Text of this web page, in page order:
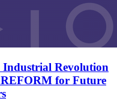
Revolution
for Future